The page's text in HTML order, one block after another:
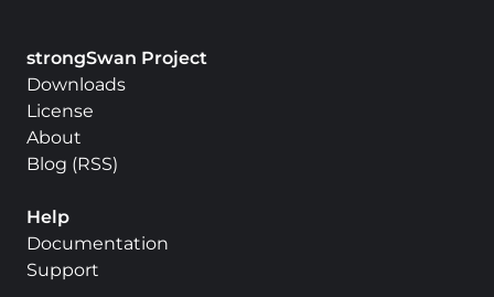
strongSwan Project
Downloads
License
About
Blog (RSS)
Help
Documentation
Support